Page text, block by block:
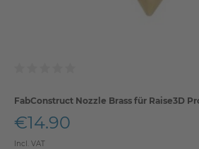
FabConstruct Nozzle Brass für Raise3D
€14.90
Incl. VAT